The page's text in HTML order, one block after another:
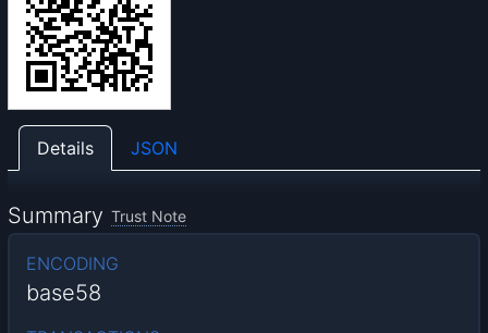
Details JSON
Summary Trust Note
ENCODING
base58